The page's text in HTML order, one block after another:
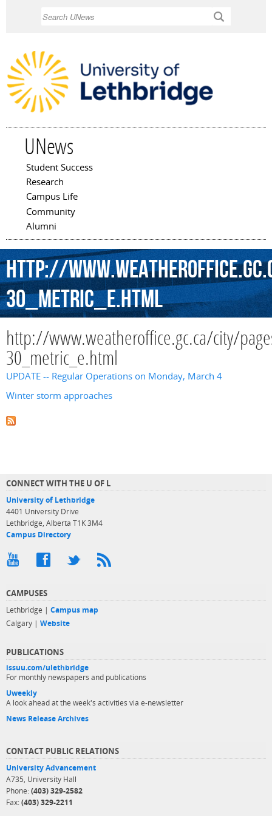
UNews
Main menu
Student Success
Research
Campus Life
Community
Alumni
http://
30_metric_e.html
http://www.weatheroffice.gc.ca/city/
30_metric_e.html
UPDATE -- Regular Operations on Monday, March 4
Winter storm approaches
CONNECT WITH THE U OF L
University of Lethbridge
4401 University Drive
Lethbridge, Alberta T1K 3M4
Campus Directory
CAMPUSES
Lethbridge | Campus map
Calgary | Website
PUBLICATIONS
issuu.com/ulethbridge
For monthly newspapers and publications
Uweekly
A look ahead at the week's activities via e-newsletter
News Release Archives
CONTACT PUBLIC RELATIONS
University Advancement
A735, University Hall
Phone: (403) 329-2582
Fax: (403) 329-2211